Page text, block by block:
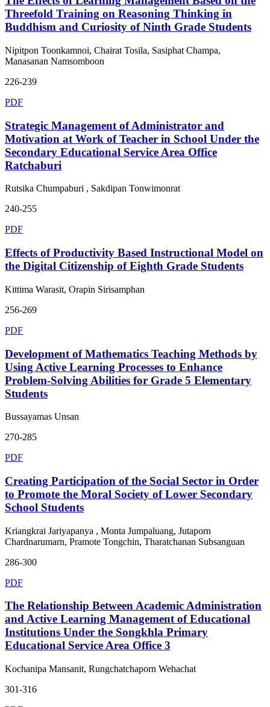
Threefold Training on Reasoning Thinking in
Buddhism and Curiosity of Ninth Grade Students
Nipitpon Toonkamnoi, Chairat Tosila, Sasiphat Champa,
Manasanan Namsomboon
226-239
PDF
Strategic Management of Administrator and
Motivation at Work of Teacher in School Under the
Secondary Educational Service Area Office
Ratchaburi
Rutsika Chumpaburi , Sakdipan Tonwimonrat
240-255
PDF
Effects of Productivity Based Instructional Model on
the Digital Citizenship of Eighth Grade Students
Kittima Warasit, Orapin Sirisamphan
256-269
PDF
Development of Mathematics Teaching Methods by
Using Active Learning Processes to Enhance
Problem-Solving Abilities for Grade 5 Elementary
Students
Bussayamas Unsan
270-285
PDF
Creating Participation of the Social Sector in Order
to Promote the Moral Society of Lower Secondary
School Students
Kriangkrai Jariyapanya , Monta Jumpaluang, Jutaporn
Chardnarumarn, Pramote Tongchin, Tharatchanan Subsanguan
286-300
PDF
The Relationship Between Academic Administration
and Active Learning Management of Educational
Institutions Under the Songkhla Primary
Educational Service Area Office 3
Kochanipa Mansanit, Rungchatchaporn Wehachat
301-316